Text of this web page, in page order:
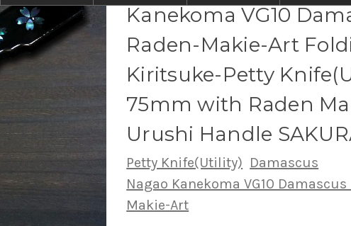
Kanekoma VG10
Raden-Makie-Art
Kiritsuke-Petty
75mm with Raden
Urushi Handle
Petty Knife(Utility) Damascus
Nagao Kanekoma VG10 Damascus
Makie-Art